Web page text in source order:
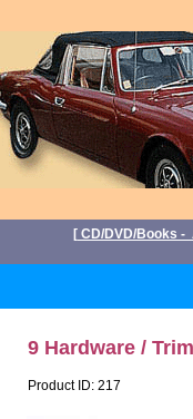
[ CD/DVD/Books -
9 Hardware /
Product ID: 217